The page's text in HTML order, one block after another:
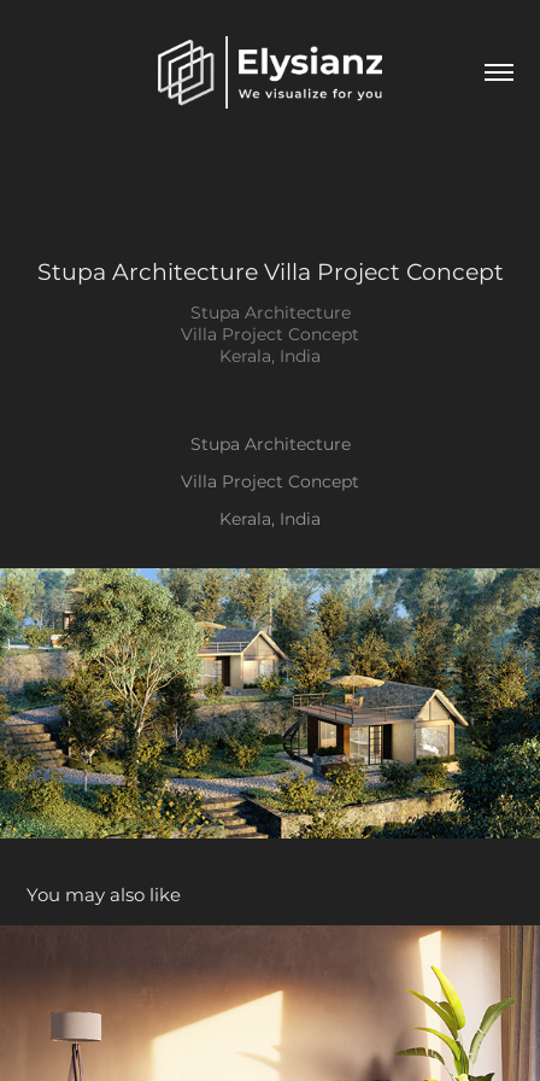
Stupa Architecture Villa Project Concept
Stupa Architecture
Villa Project Concept
Kerala, India
Stupa Architecture
Villa Project Concept
Kerala, India
You may also like
Case Study ( Living Area )